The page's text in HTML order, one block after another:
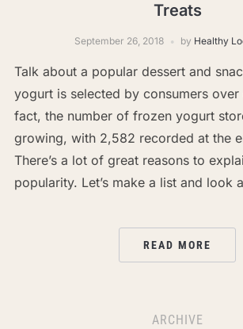
Treats
September 26, 2018 by Healthy
Talk about a popular dessert and
yogurt is selected by consumers over
fact, the number of frozen yogurt
growing, with 2,582 recorded at the
There’s a lot of great reasons to
popularity. Let’s make a list and look
READ MORE
ARCHIVE